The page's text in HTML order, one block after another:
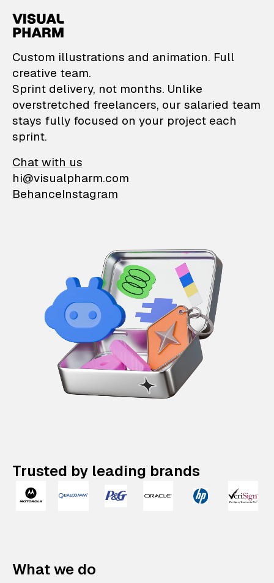
VisualPharm —
Custom illustrations and animation. Full
creative team.
Sprint delivery, not months. Unlike
overstretched freelancers, our salaried team
stays fully focused on your project each
sprint.
Chat with us
hi@visualpharm.com
BehanceInstagram
Trusted by leading brands
What we do